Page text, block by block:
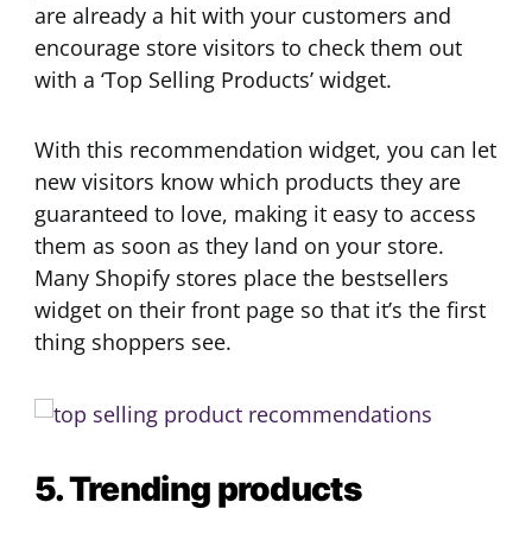
are already a hit with your customers and
encourage store visitors to check them out
with a ‘Top Selling Products’ widget.
With this recommendation widget, you can let
new visitors know which products they are
guaranteed to love, making it easy to access
them as soon as they land on your store.
Many Shopify stores place the bestsellers
widget on their front page so that it’s the first
thing shoppers see.
5. Trending products